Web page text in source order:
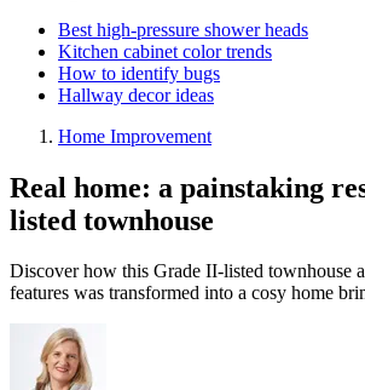
Best high-pressure shower heads
Kitchen cabinet color trends
How to identify bugs
Hallway decor ideas
Home Improvement
Real home: a painstaking
listed townhouse
Discover how this Grade II-listed townhouse
features was transformed into a cosy home